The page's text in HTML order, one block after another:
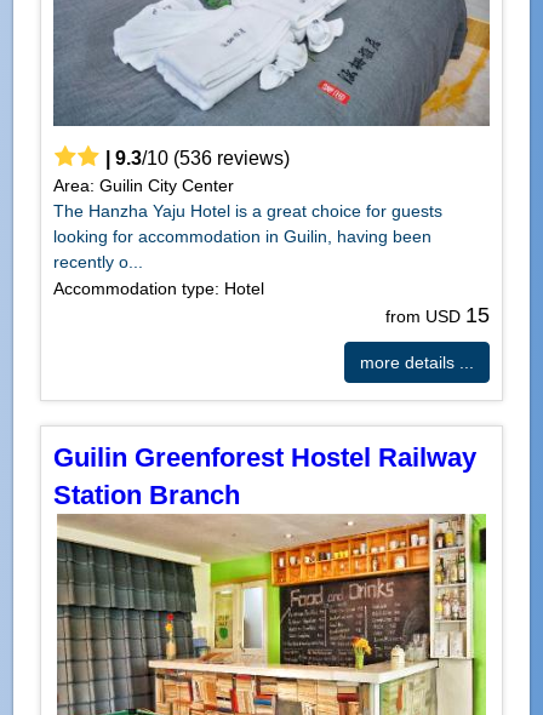
9.3/10(536reviews)
Area: Guilin City Center
The Hanzha Yaju Hotel is a great choice for guests
looking for accommodation in Guilin, having been
recently o...
Accommodation type: Hotel
from USD 15
more details ...
Guilin Greenforest Hostel Railway
Station Branch